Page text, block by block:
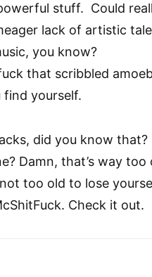
stuff. Could
lack of artistic
you know?
that scribbled
find yourself.
did you know
Damn, that’s way
not too old to lose
Check it out.